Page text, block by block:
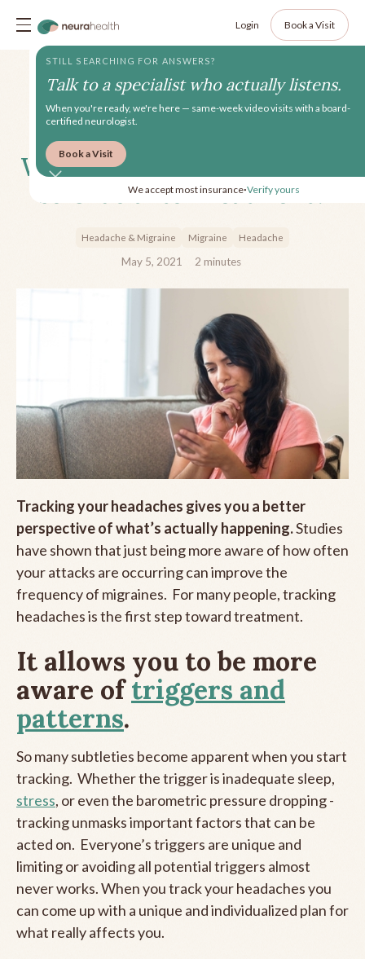
Login Book a Visit
Why is Tracking Headaches
so Crucial to Treatment?
Headache & Migraine Migraine Headache
May 5, 2021 2 minutes
Tracking your headaches gives you a better
perspective of what’s actually happening.Studies
have shown that just being more aware of how often
your attacks are occurring can improve the
frequency of migraines. For many people, tracking
headaches is the first step toward treatment.
It allows you to be more
aware oftriggers and
patterns.
So many subtleties become apparent when you start
tracking. Whether the trigger is inadequate sleep,
stress, or even the barometric pressure dropping -
tracking unmasks important factors that can be
acted on. Everyone’s triggers are unique and
limiting or avoiding all potential triggers almost
never works. When you track your headaches you
can come up with a unique and individualized plan for
what really affects you.
STILL SEARCHING FOR ANSWERS?
Talk to a specialist who actually listens.
When you're ready, we're here — same-week video visits with a board-
certified neurologist.
Book a Visit
We accept most insurance•Verify yours